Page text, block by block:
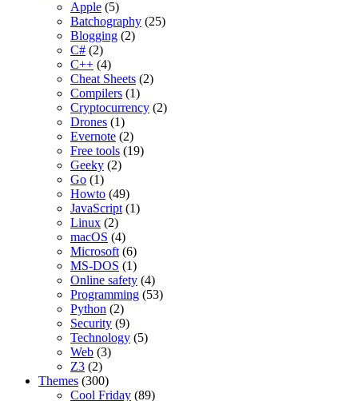
Apple (5)
Batchography (25)
Blogging (2)
C# (2)
C++ (4)
Cheat Sheets (2)
Compilers (1)
Cryptocurrency (2)
Drones (1)
Evernote (2)
Free tools (19)
Geeky (2)
Go (1)
Howto (49)
JavaScript (1)
Linux (2)
macOS (4)
Microsoft (6)
MS-DOS (1)
Online safety (4)
Programming (53)
Python (2)
Security (9)
Technology (5)
Web (3)
Z3 (2)
Themes (300)
Cool Friday (89)